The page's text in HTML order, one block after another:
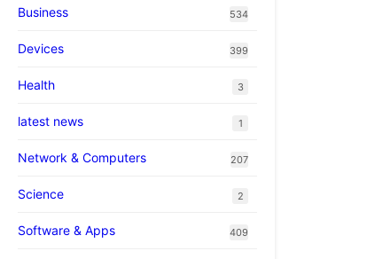
Business
534
Devices 399
Health 3
latest news 1
Network & Computers 207
Science 2
Software & Apps 409